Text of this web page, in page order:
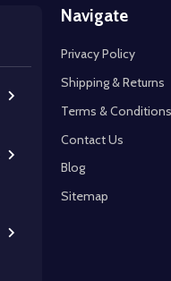
Navigate
Privacy Policy
Shipping & Returns
Terms & Conditions
Contact Us
Blog
Sitemap